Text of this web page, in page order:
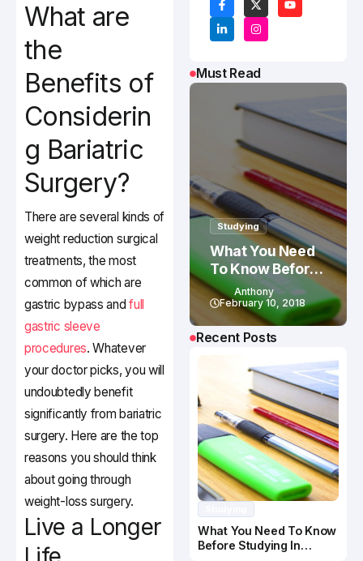
What are
the
Benefits of
Considerin
g Bariatric
Surgery?
There are several kinds of
weight reduction surgical
treatments, the most
common of which are
gastric bypass andfull
gastric sleeve
procedures. Whatever
your doctor picks, you will
undoubtedly benefit
significantly from bariatric
surgery. Here are the top
reasons you should think
about going through
weight-loss surgery.
Live a Longer
Must Read
Studying
What You Need
To Know Before
Studying In
Canada
Anthony
February 10, 2018
Recent Posts
What You Need To Know
Before Studying In